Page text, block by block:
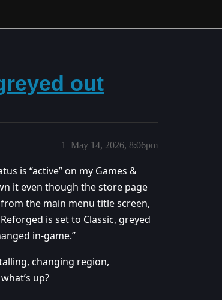
out
May 14, 2026, 8:06pm
1
is “active” on my Games &
it even though the store page
from the main menu title screen,
is set to Classic, greyed
in-game.”
changing region,
up?